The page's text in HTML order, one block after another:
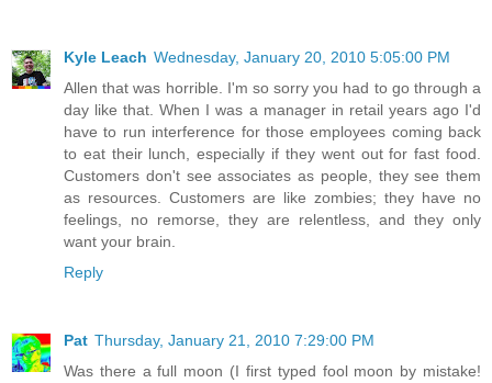
Kyle Leach Wednesday, January 20, 2010 5:05:00 PM
Allen that was horrible. I'm so sorry you had to go through a
day like that. When I was a manager in retail years ago I'd
have to run interference for those employees coming back
to eat their lunch, especially if they went out for fast food.
Customers don't see associates as people, they see them
as resources. Customers are like zombies; they have no
feelings, no remorse, they are relentless, and they only
want your brain.
Reply
Pat Thursday, January 21, 2010 7:29:00 PM
Was there a full moon (I first typed fool moon by mistake!